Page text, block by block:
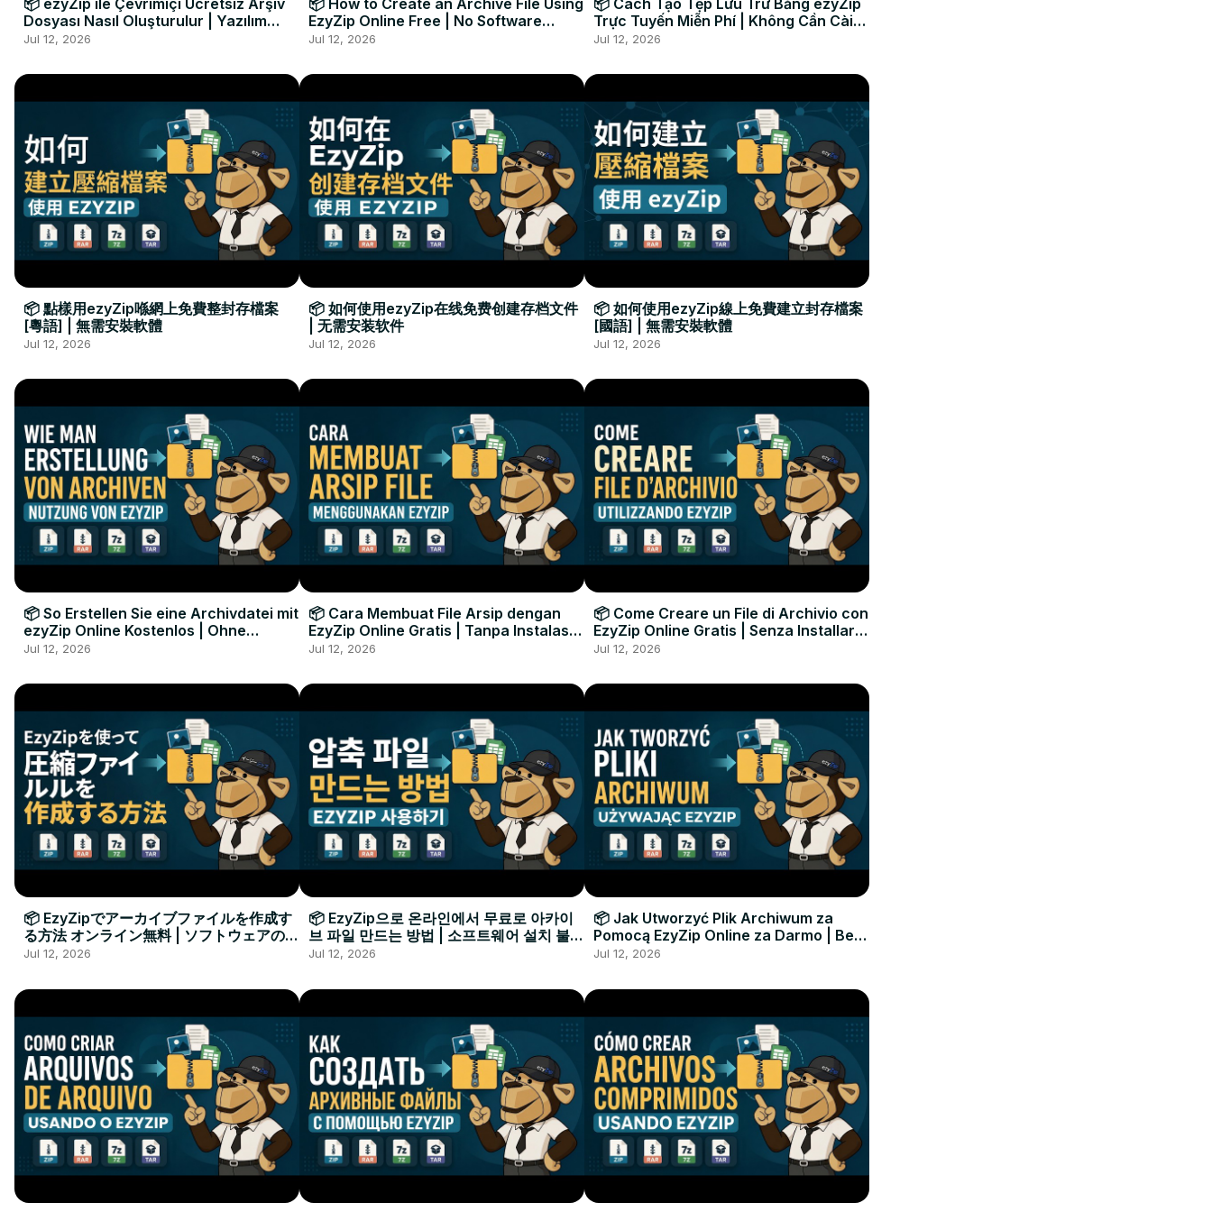
Dosyası Nasıl Oluşturulur | Yazılım
Kurulumu Gerekmez
Jul 12, 2026
EzyZip Online Free | No Software
Installation Required
Jul 12, 2026
Trực Tuyến Miễn Phí | Không Cần Cài
Đặt Phần Mềm
Jul 12, 2026
📦 點樣用ezyZip喺網上免費整封存檔案
[粵語] | 無需安裝軟體
Jul 12, 2026
📦 如何使用ezyZip在线免费创建存档文件
| 无需安装软件
Jul 12, 2026
📦 如何使用ezyZip線上免費建立封存檔案
[國語] | 無需安裝軟體
Jul 12, 2026
📦 So Erstellen Sie eine Archivdatei mit
ezyZip Online Kostenlos | Ohne
Softwareinstallation
Jul 12, 2026
📦 Cara Membuat File Arsip dengan
EzyZip Online Gratis | Tanpa Instalasi
Perangkat Lunak
Jul 12, 2026
📦 Come Creare un File di Archivio con
EzyZip Online Gratis | Senza Installare
Software
Jul 12, 2026
📦 EzyZipでアーカイブファイルを作成す
る方法 オンライン無料 | ソフトウェアのイ
ンストール不要
Jul 12, 2026
📦 EzyZip으로 온라인에서 무료로 아카이
브 파일 만드는 방법 | 소프트웨어 설치 불필
요
Jul 12, 2026
📦 Jak Utworzyć Plik Archiwum za
Pomocą EzyZip Online za Darmo | Bez
Instalacji Oprogramowania
Jul 12, 2026